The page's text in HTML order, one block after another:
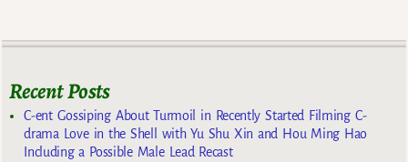
Recent Posts
C-ent Gossiping About Turmoil in Recently Started Filming C-
drama Love in the Shell with Yu Shu Xin and Hou Ming Hao
Including a Possible Male Lead Recast